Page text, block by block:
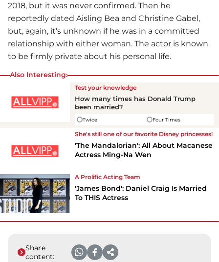
2018, but it was never confirmed. Then he
reportedly dated Aisling Bea and Christine Gabel,
but, again, it's unknown if he was in a committed
relationship with either woman. The actor is known
to be firmly private about his personal life.
Also Interesting:
Test your knowledge
How many times has Donald Trump
been married?
Twice Four Times
She's still one of our favorite Disney princesses!
'The Mandalorian': All About Macanese
Actress Ming-Na Wen
A Prolific Acting Team
'James Bond': Daniel Craig Is Married
To THIS Actress
Share
content: